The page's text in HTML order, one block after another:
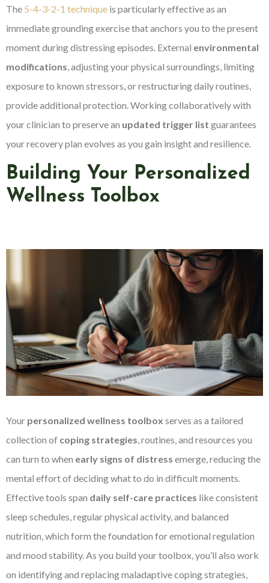
The 5-4-3-2-1 technique is particularly effective as an
immediate grounding exercise that anchors you to the present
moment during distressing episodes. External environmental
modifications, adjusting your physical surroundings, limiting
exposure to known stressors, or restructuring daily routines,
provide additional protection. Working collaboratively with
your clinician to preserve an updated trigger list guarantees
your recovery plan evolves as you gain insight and resilience.
Building Your Personalized
Wellness Toolbox
Your personalized wellness toolbox serves as a tailored
collection of coping strategies , routines, and resources you
can turn to when early signs of distress emerge, reducing the
mental effort of deciding what to do in difficult moments.
Effective tools span daily self-care practices like consistent
sleep schedules, regular physical activity, and balanced
nutrition, which form the foundation for emotional regulation
and mood stability. As you build your toolbox, you’ll also work
on identifying and replacing maladaptive coping strategies,